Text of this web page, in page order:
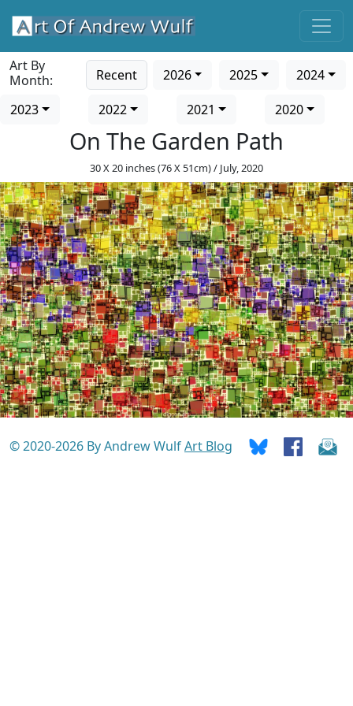
Art By
Month:
Recent 2026 2025
2024
2023
2022 2021 2020
On The Garden Path
30 X 20 inches (76 X 51cm) / July, 2020
© 2020-2026 By Andrew WulfArt Blog